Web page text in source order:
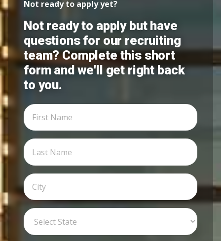
Not ready to apply yet?
Not ready to apply but have
questions for our recruiting
team? Complete this short
form and we'll get right back
to you.